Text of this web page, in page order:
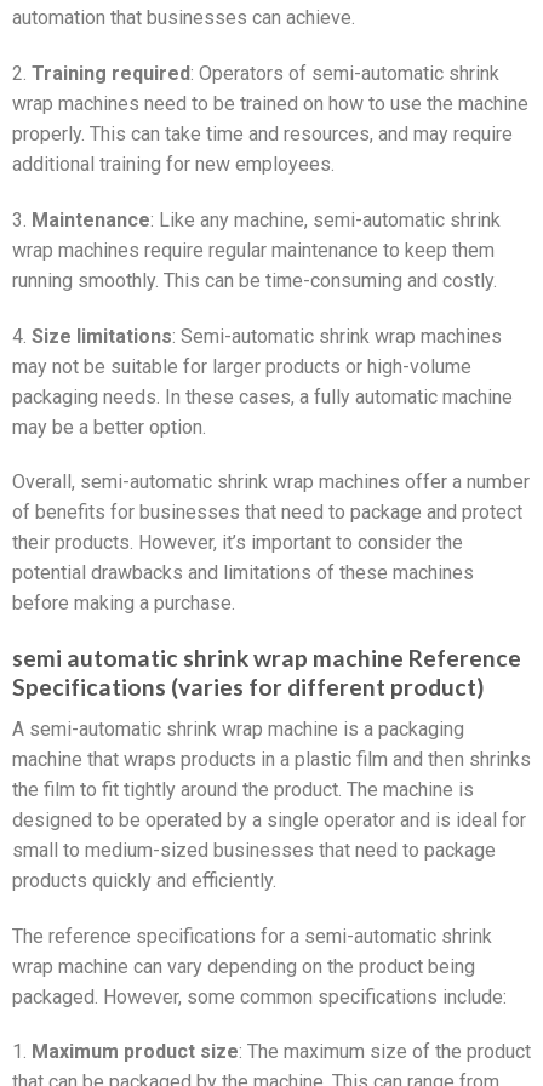
automation that businesses can achieve.
2. Training required: Operators of semi-automatic shrink
wrap machines need to be trained on how to use the machine
properly. This can take time and resources, and may require
additional training for new employees.
3. Maintenance: Like any machine, semi-automatic shrink
wrap machines require regular maintenance to keep them
running smoothly. This can be time-consuming and costly.
4. Size limitations: Semi-automatic shrink wrap machines
may not be suitable for larger products or high-volume
packaging needs. In these cases, a fully automatic machine
may be a better option.
Overall, semi-automatic shrink wrap machines offer a number
of benefits for businesses that need to package and protect
their products. However, it’s important to consider the
potential drawbacks and limitations of these machines
before making a purchase.
semi automatic shrink wrap machine Reference
Specifications (varies for different product)
A semi-automatic shrink wrap machine is a packaging
machine that wraps products in a plastic film and then shrinks
the film to fit tightly around the product. The machine is
designed to be operated by a single operator and is ideal for
small to medium-sized businesses that need to package
products quickly and efficiently.
The reference specifications for a semi-automatic shrink
wrap machine can vary depending on the product being
packaged. However, some common specifications include:
1. Maximum product size: The maximum size of the product